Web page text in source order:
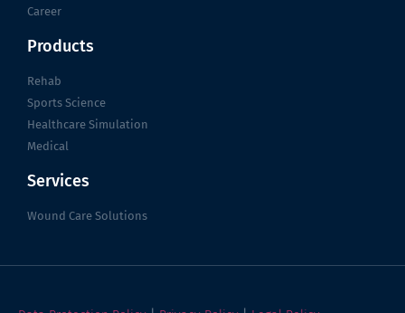
Career
Products
Rehab
Sports Science
Healthcare Simulation
Medical
Services
Wound Care Solutions